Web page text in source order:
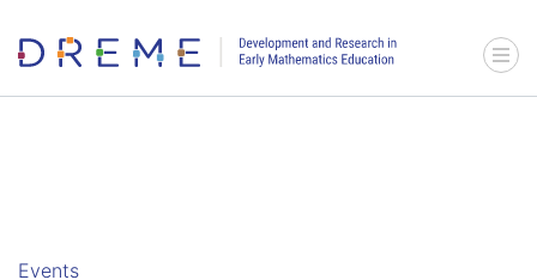
Go to Home page
Events